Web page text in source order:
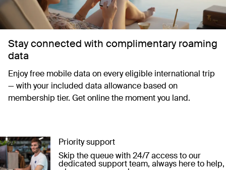
Stay connected with complimentary roaming
data
Enjoy free mobile data on every eligible international trip
— with your included data allowance based on
membership tier. Get online the moment you land.
Priority support
Skip the queue with 24/7 access to our
dedicated support team, always here to help,